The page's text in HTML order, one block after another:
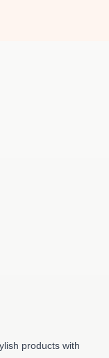
products with